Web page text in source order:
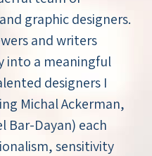
graphic designers.
and writers
into a meaningful
designers I
Michal Ackerman,
Bar-Dayan) each
sensitivity